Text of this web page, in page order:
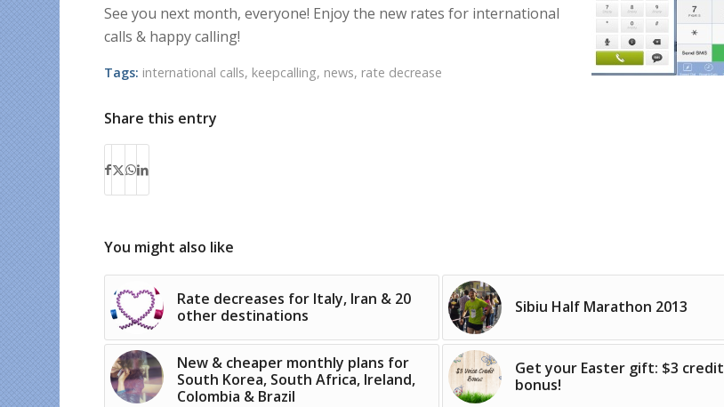
See you next month, everyone! Enjoy the new rates for international
calls & happy calling!
Tags: international calls, keepcalling, news, rate decrease
Share this entry
You might also like
Rate decreases for Italy, Iran & 20
other destinations
Sibiu Half Marathon 2013
New & cheaper monthly plans for
South Korea, South Africa, Ireland,
Colombia & Brazil
Get your Easter gift: $3 credit
bonus!